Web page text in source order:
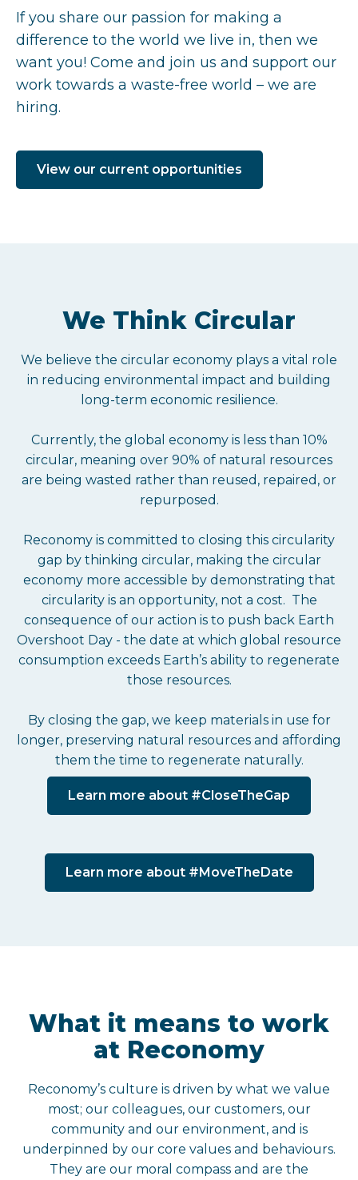
If you share our passion for making a
difference to the world we live in, then we
want you! Come and join us and support our
work towards a waste-free world – we are
hiring.
View our current opportunities
We Think Circular
We believe the circular economy plays a vital role
in reducing environmental impact and building
long-term economic resilience.
Currently, the global economy is less than 10%
circular, meaning over 90% of natural resources
are being wasted rather than reused, repaired, or
repurposed.
Reconomy is committed to closing this circularity
gap by thinking circular, making the circular
economy more accessible by demonstrating that
circularity is an opportunity, not a cost. The
consequence of our action is to push back Earth
Overshoot Day - the date at which global resource
consumption exceeds Earth’s ability to regenerate
those resources.
By closing the gap, we keep materials in use for
longer, preserving natural resources and affording
them the time to regenerate naturally.
Learn more about #CloseTheGap
Learn more about #MoveTheDate
What it means to work
at Reconomy
Reconomy’s culture is driven by what we value
most; our colleagues, our customers, our
community and our environment, and is
underpinned by our core values and behaviours.
They are our moral compass and are the